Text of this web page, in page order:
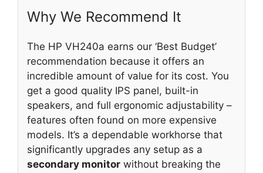
Why We Recommend It
The HP VH240a earns our ‘Best Budget’
recommendation because it offers an
incredible amount of value for its cost. You
get a good quality IPS panel, built-in
speakers, and full ergonomic adjustability –
features often found on more expensive
models. It’s a dependable workhorse that
significantly upgrades any setup as a
secondary monitor without breaking the